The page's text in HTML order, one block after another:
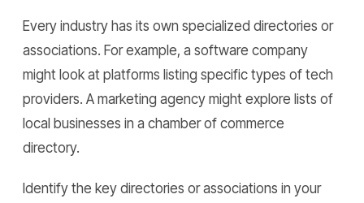
Every industry has its own specialized directories or
associations. For example, a software company
might look at platforms listing specific types of tech
providers. A marketing agency might explore lists of
local businesses in a chamber of commerce
directory.
Identify the key directories or associations in your